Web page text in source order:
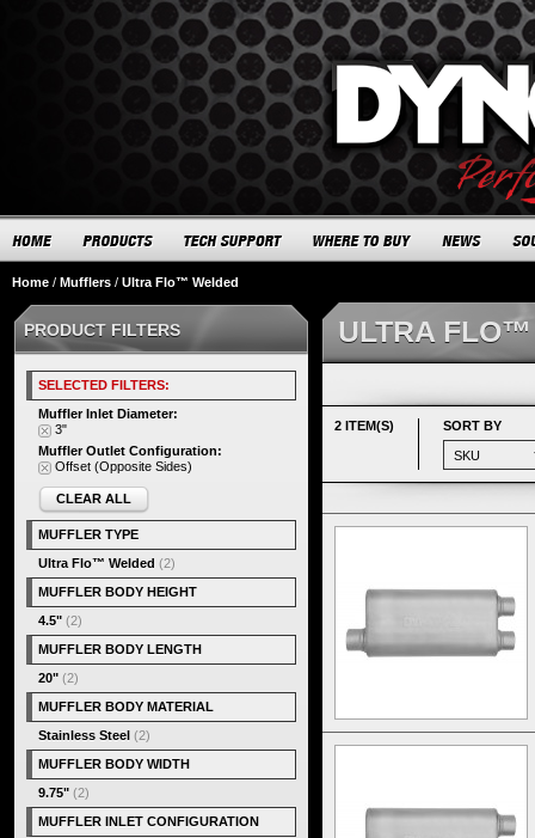
Home / Mufflers / Ultra Flo™ Welded
ULTRA
2 ITEM(S) SORT BY
PRODUCT FILTERS
SELECTED FILTERS:
Muffler Inlet Diameter:
3"
Muffler Outlet Configuration:
Offset (Opposite Sides)
CLEAR ALL
MUFFLER TYPE
Ultra Flo™ Welded (2)
MUFFLER BODY HEIGHT
4.5" (2)
MUFFLER BODY LENGTH
20" (2)
MUFFLER BODY MATERIAL
Stainless Steel (2)
MUFFLER BODY WIDTH
9.75" (2)
MUFFLER INLET CONFIGURATION